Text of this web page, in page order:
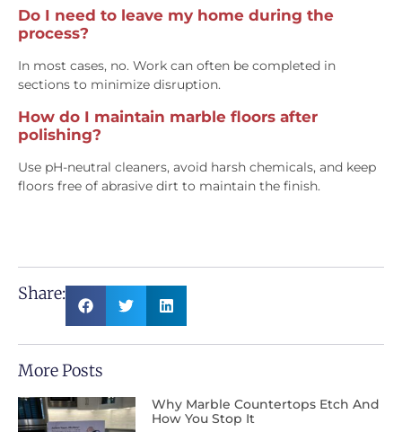
Do I need to leave my home during the
process?
In most cases, no. Work can often be completed in
sections to minimize disruption.
How do I maintain marble floors after
polishing?
Use pH-neutral cleaners, avoid harsh chemicals, and keep
floors free of abrasive dirt to maintain the finish.
Share:
More Posts
Why Marble Countertops Etch And
How You Stop It